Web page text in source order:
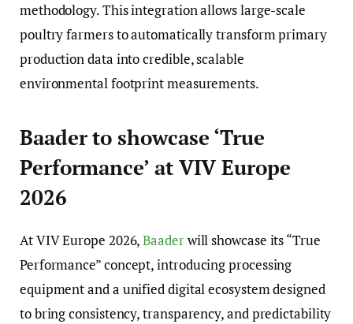
methodology. This integration allows large-scale
poultry farmers to automatically transform primary
production data into credible, scalable
environmental footprint measurements.
Baader to showcase ‘True
Performance’ at VIV Europe
2026
At VIV Europe 2026,Baaderwill showcase its “True
Performance” concept, introducing processing
equipment and a unified digital ecosystem designed
to bring consistency, transparency, and predictability